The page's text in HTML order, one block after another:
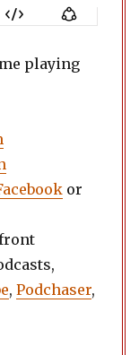
playing
or
, Podchaser,